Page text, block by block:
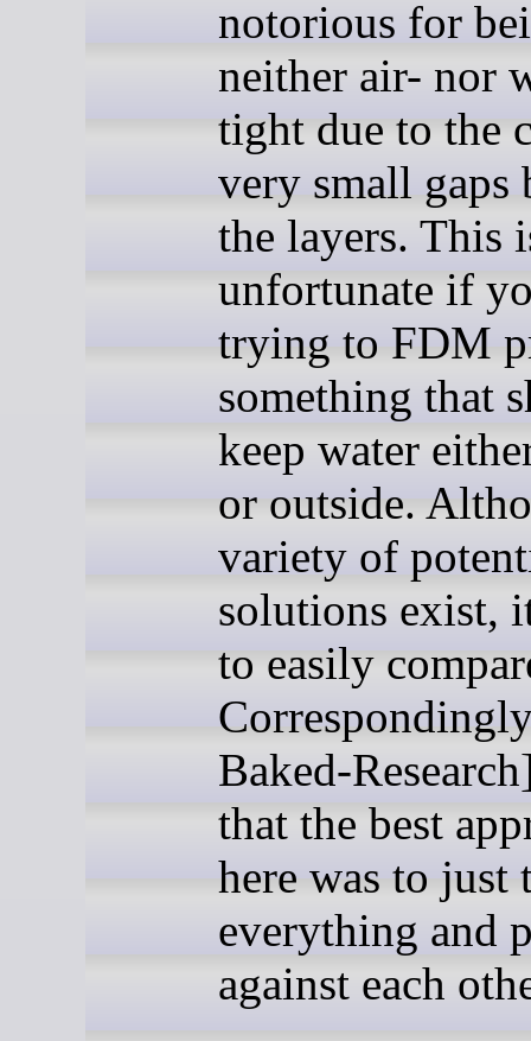
notorious for
neither air- nor
tight due to the
very small gaps
the layers. This
unfortunate if
trying to FDM
something that
keep water
or outside.
variety of
solutions exist,
to easily
Baked-
that the best
here was to just
everything and
against each